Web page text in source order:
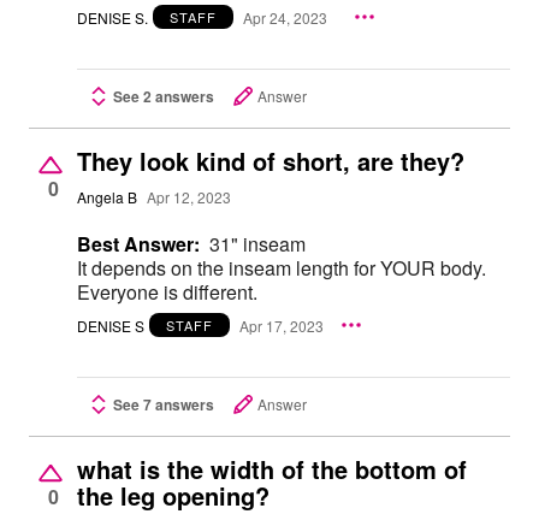
DENISE S. STAFF Apr 24, 2023
See 2 answers Answer
0
They look kind of short, are they?
Angela B Apr 12, 2023
Best Answer: 31" inseam
It depends on the inseam length for YOUR body.
Everyone is different.
DENISE S STAFF Apr 17, 2023
See 7 answers Answer
0
what is the width of the bottom of
the leg opening?